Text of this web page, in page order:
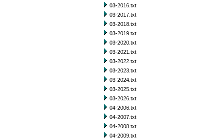
03-2016.txt
03-2017.txt
03-2018.txt
03-2019.txt
03-2020.txt
03-2021.txt
03-2022.txt
03-2023.txt
03-2024.txt
03-2025.txt
03-2026.txt
04-2006.txt
04-2007.txt
04-2008.txt
04-2009.txt